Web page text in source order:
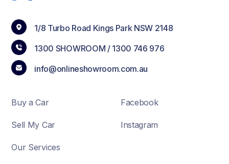
1/8 Turbo Road Kings Park NSW 2148
1300 SHOWROOM / 1300 746 976
info@onlineshowroom.com.au
Buy a Car
Sell My Car
Our Services
Facebook
Instagram